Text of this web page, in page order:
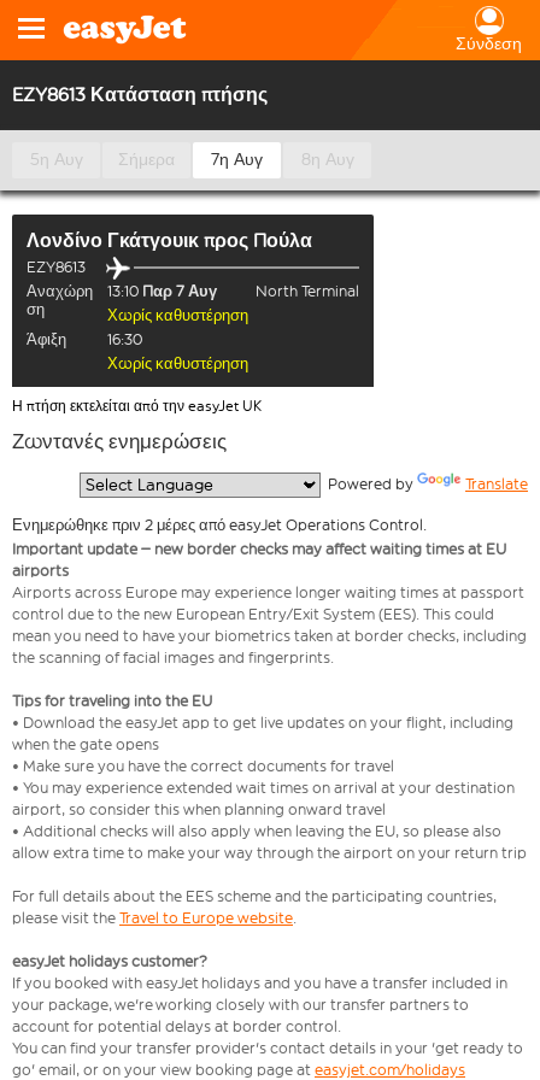
Σύνδεση
EZY8613 Κατάσταση πτήσης
5η Αυγ Σήμερα 7η Αυγ 8η Αυγ
Λονδίνο Γκάτγουικ προς Πούλα
EZY8613
Αναχώρη
ση
13:10 Παρ 7 Αυγ
North Terminal
Χωρίς καθυστέρηση
Άφιξη
16:30
Χωρίς καθυστέρηση
Η πτήση εκτελείται από την easyJet UK
Ζωντανές ενημερώσεις
Powered by Translate
Ενημερώθηκε πριν 2 μέρες από easyJet Operations Control.
Important update – new border checks may affect waiting times at EU
airports
Airports across Europe may experience longer waiting times at passport
control due to the new European Entry/Exit System (EES). This could
mean you need to have your biometrics taken at border checks, including
the scanning of facial images and fingerprints.
Tips for traveling into the EU
• Download the easyJet app to get live updates on your flight, including
when the gate opens
• Make sure you have the correct documents for travel
• You may experience extended wait times on arrival at your destination
airport, so consider this when planning onward travel
• Additional checks will also apply when leaving the EU, so please also
allow extra time to make your way through the airport on your return trip
For full details about the EES scheme and the participating countries,
please visit the Travel to Europe website.
easyJet holidays customer?
If you booked with easyJet holidays and you have a transfer included in
your package, we're working closely with our transfer partners to
account for potential delays at border control.
You can find your transfer provider's contact details in your 'get ready to
go' email, or on your view booking page at easyjet.com/holidays